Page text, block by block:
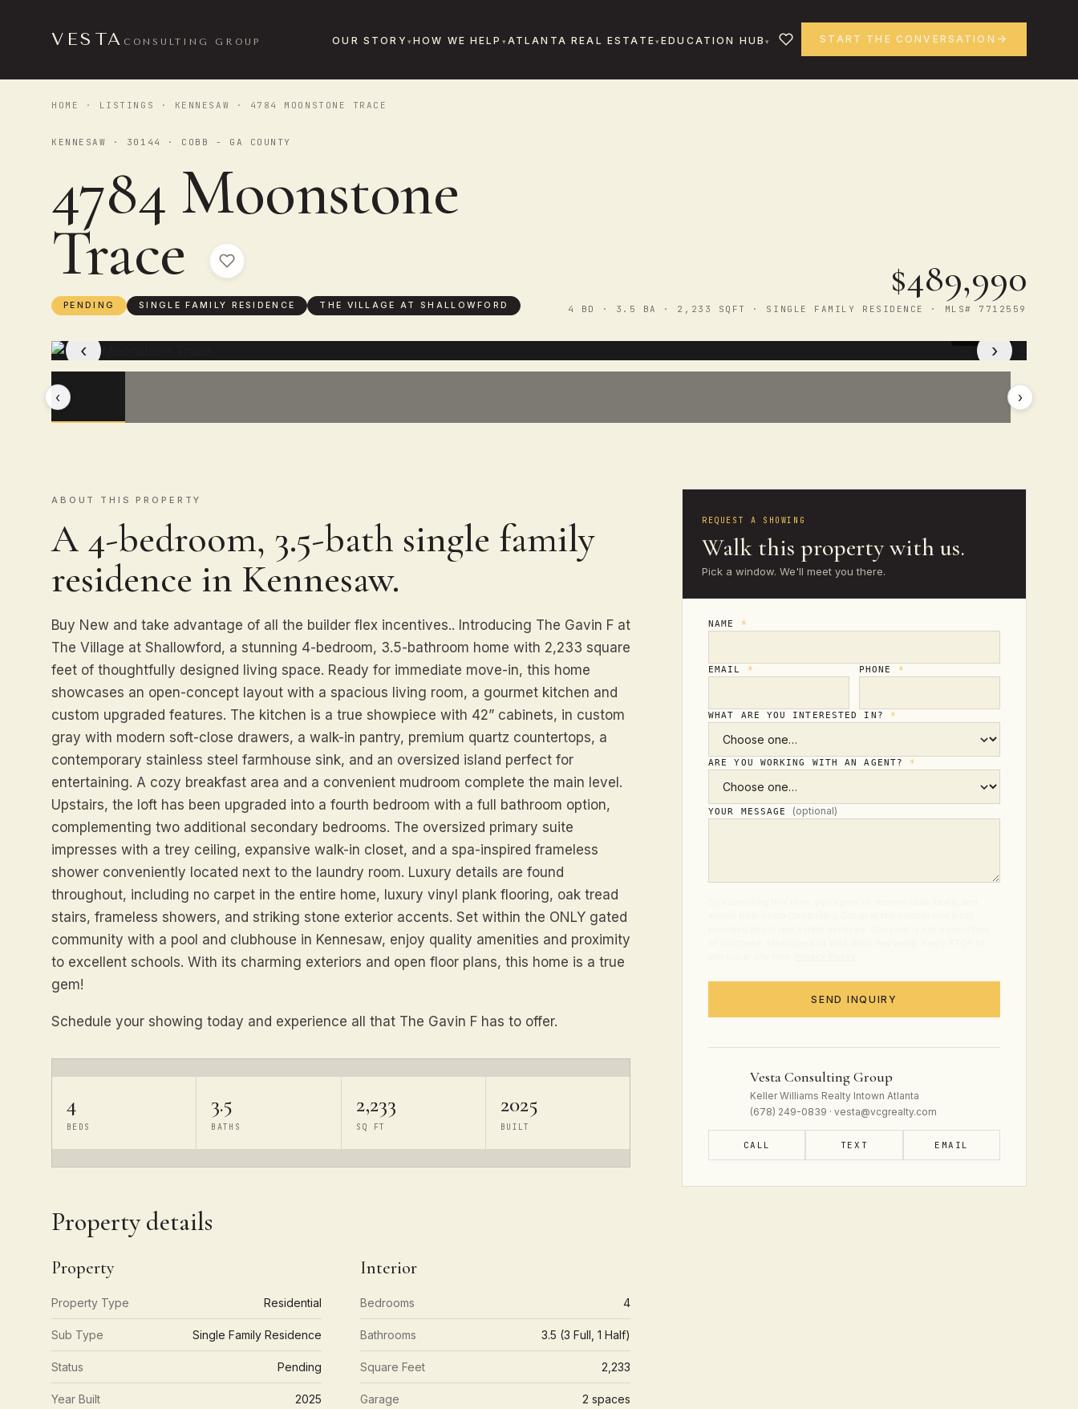
VESTA CONSULTING GROUP OUR STORY HOW WE HELP ATLANTA REAL ESTATE EDUCATION HUB START THE CONVERSATION
HOME · LISTINGS · KENNESAW · 4784 MOONSTONE TRACE
KENNESAW · 30144 · COBB - GA COUNTY
4784 Moonstone
Trace
PENDING SINGLE FAMILY RESIDENCE THE VILLAGE AT SHALLOWFORD
$489,990
4 BD · 3.5 BA · 2,233 SQFT · SINGLE FAMILY RESIDENCE · MLS# 7712559
‹ ›
‹ ›
ABOUT THIS PROPERTY
A 4-bedroom, 3.5-bath single family
residence in Kennesaw.
Buy New and take advantage of all the builder flex incentives.. Introducing The Gavin F at
The Village at Shallowford, a stunning 4-bedroom, 3.5-bathroom home with 2,233 square
feet of thoughtfully designed living space. Ready for immediate move-in, this home
showcases an open-concept layout with a spacious living room, a gourmet kitchen and
custom upgraded features. The kitchen is a true showpiece with 42” cabinets, in custom
gray with modern soft-close drawers, a walk-in pantry, premium quartz countertops, a
contemporary stainless steel farmhouse sink, and an oversized island perfect for
entertaining. A cozy breakfast area and a convenient mudroom complete the main level.
Upstairs, the loft has been upgraded into a fourth bedroom with a full bathroom option,
complementing two additional secondary bedrooms. The oversized primary suite
impresses with a trey ceiling, expansive walk-in closet, and a spa-inspired frameless
shower conveniently located next to the laundry room. Luxury details are found
throughout, including no carpet in the entire home, luxury vinyl plank flooring, oak tread
stairs, frameless showers, and striking stone exterior accents. Set within the ONLY gated
community with a pool and clubhouse in Kennesaw, enjoy quality amenities and proximity
to excellent schools. With its charming exteriors and open floor plans, this home is a true
gem!
Schedule your showing today and experience all that The Gavin F has to offer.
4
BEDS
3.5
BATHS
2,233
SQ FT
2025
BUILT
Property details
Property
Property Type Residential
Sub Type Single Family Residence
Status Pending
Year Built 2025
Interior
Bedrooms 4
Bathrooms 3.5 (3 Full, 1 Half)
Square Feet 2,233
Garage 2 spaces
REQUEST A SHOWING
Walk this property with us.
Pick a window. We'll meet you there.
NAME *
EMAIL * PHONE *
WHAT ARE YOU INTERESTED IN? *
ARE YOU WORKING WITH AN AGENT? *
YOUR MESSAGE (optional)
SEND INQUIRY
Vesta Consulting Group
Keller Williams Realty Intown Atlanta
(678) 249-0839 · vesta@vcgrealty.com
CALL TEXT EMAIL